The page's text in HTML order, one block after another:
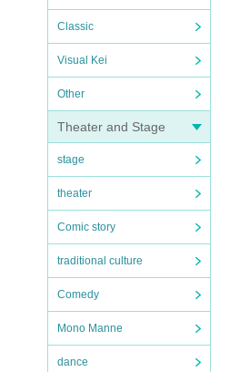
Classic
Visual Kei
Other
Theater and Stage
stage
theater
Comic story
traditional culture
Comedy
Mono Manne
dance